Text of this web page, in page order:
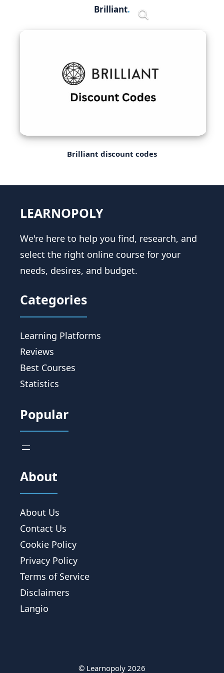
Brilliant
Brilliant discount codes
LEARNOPOLY
We're here to help you find, research, and
select the right online course for your
needs, desires, and budget.
Categories
Learning Platforms
Reviews
Best Courses
Statistics
Popular
About
About Us
Contact Us
Cookie Policy
Privacy Policy
Terms of Service
Disclaimers
Langio
© Learnopoly 2026